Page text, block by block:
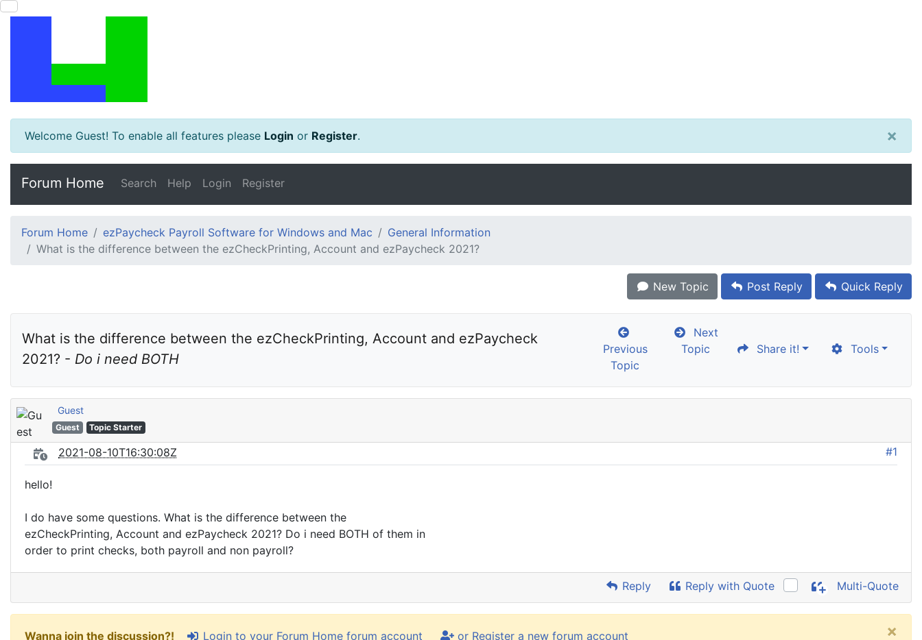
Welcome Guest! To enable all features please Login or Register. ×
Forum Home Search Help Login Register
Forum Home ezPaycheck Payroll Software for Windows and Mac
General Information
What is the difference between the ezCheckPrinting, Account and ezPaycheck 2021?
New Topic Post Reply Quick Reply
What is the difference between the ezCheckPrinting, Account and ezPaycheck
2021? - Do i need BOTH
Previous
Topic
Next
Topic
Share it! Tools
Guest
Guest Topic Starter
2021-08-10T16:30:08Z #1
hello!
I do have some questions. What is the difference between the
ezCheckPrinting, Account and ezPaycheck 2021? Do i need BOTH of them in
order to print checks, both payroll and non payroll?
Reply Reply with Quote Multi-Quote
Wanna join the discussion?! Login to your Forum Home forum account or Register a new forum account ×